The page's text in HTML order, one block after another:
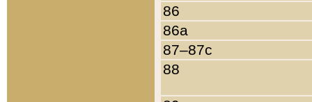
86
86a
87–87c
88